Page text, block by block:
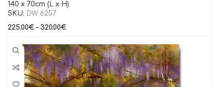
140 x 70cm (L x H)
SKU: DW 6257
225.00€ – 320.00€